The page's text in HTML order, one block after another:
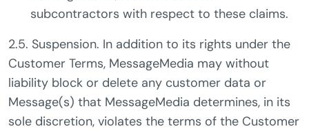
subcontractors with respect to these claims.
2.5. Suspension. In addition to its rights under the
Customer Terms, MessageMedia may without
liability block or delete any customer data or
Message(s) that MessageMedia determines, in its
sole discretion, violates the terms of the Customer